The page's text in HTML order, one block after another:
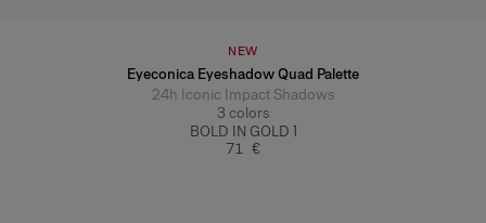
NEW
Eyeconica Eyeshadow Quad Palette
24h Iconic Impact Shadows
3 colors
BOLD IN GOLD 1
71 €